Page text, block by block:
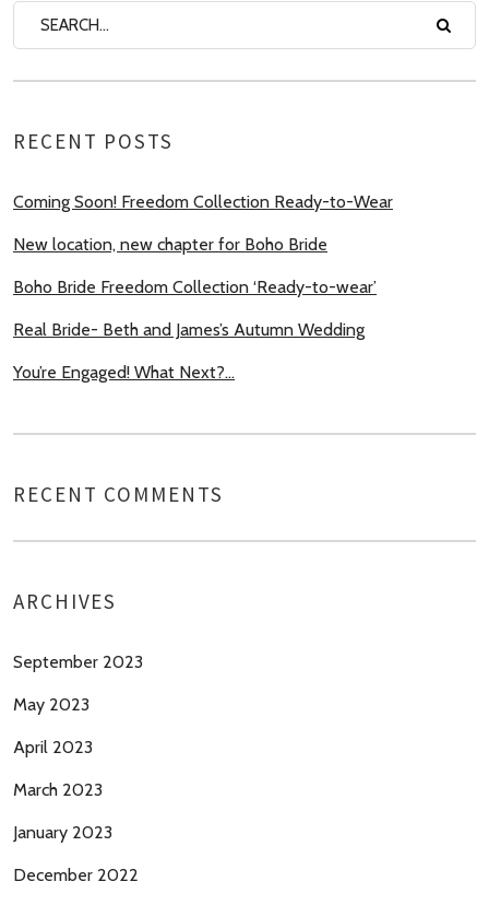
RECENT POSTS
Coming Soon! Freedom Collection Ready-to-Wear
New location, new chapter for Boho Bride
Boho Bride Freedom Collection ‘Ready-to-wear’
Real Bride- Beth and James’s Autumn Wedding
You’re Engaged! What Next?…
RECENT COMMENTS
ARCHIVES
September 2023
May 2023
April 2023
March 2023
January 2023
December 2022